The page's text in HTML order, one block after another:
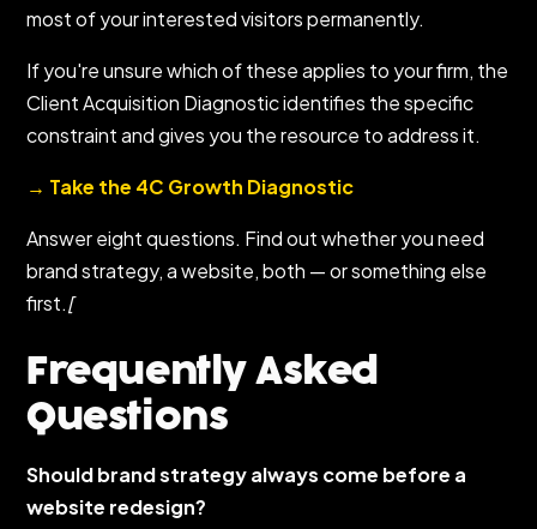
most of your interested visitors permanently.
If you're unsure which of these applies to your firm, the
Client Acquisition Diagnostic identifies the specific
constraint and gives you the resource to address it.
→ Take the 4C Growth Diagnostic
Answer eight questions. Find out whether you need
brand strategy, a website, both — or something else
first.[
Frequently Asked
Questions
Should brand strategy always come before a
website redesign?